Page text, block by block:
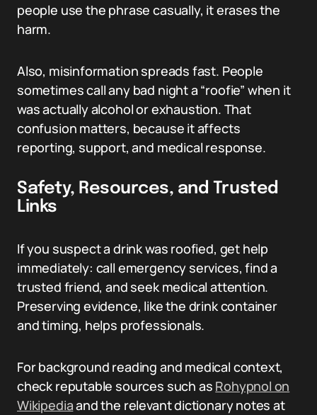
people use the phrase casually, it erases the
harm.
Also, misinformation spreads fast. People
sometimes call any bad night a “roofie” when it
was actually alcohol or exhaustion. That
confusion matters, because it affects
reporting, support, and medical response.
Safety, Resources, and Trusted
Links
If you suspect a drink was roofied, get help
immediately: call emergency services, find a
trusted friend, and seek medical attention.
Preserving evidence, like the drink container
and timing, helps professionals.
For background reading and medical context,
check reputable sources such as Rohypnol on
Wikipediaand the relevant dictionary notes at